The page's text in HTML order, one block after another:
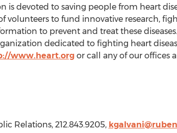
is devoted to saving people from heart
volunteers to fund innovative research,
to prevent and treat these
dedicated to fighting heart
www.heart.orgor call any of our offices
Relations, 212.843.9205,